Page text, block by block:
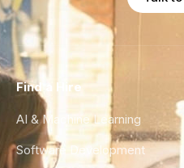
Find a Hire
AI & Machine Learning
Software Development